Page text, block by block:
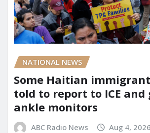
NATIONAL NEWS
Some Haitian
told to report to ICE and
ankle monitors
ABC Radio News Aug 4, 2026